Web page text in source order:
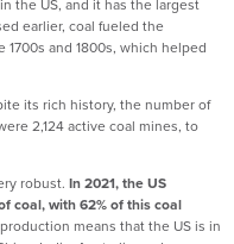
the US, and it has the largest
earlier, coal fueled the
and 1800s, which helped
its rich history, the number of
2,124 active coal mines, to
robust. In 2021, the US
coal, with 62% of this coal
means that the US is in